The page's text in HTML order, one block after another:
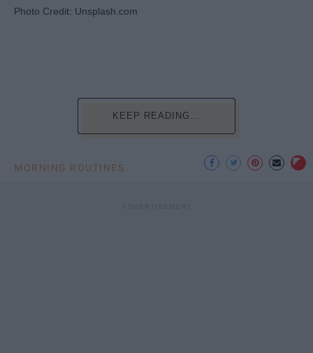
Photo Credit: Unsplash.com
KEEP READING...
MORNING ROUTINES